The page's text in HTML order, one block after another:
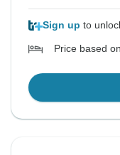
Sign up to
Price based